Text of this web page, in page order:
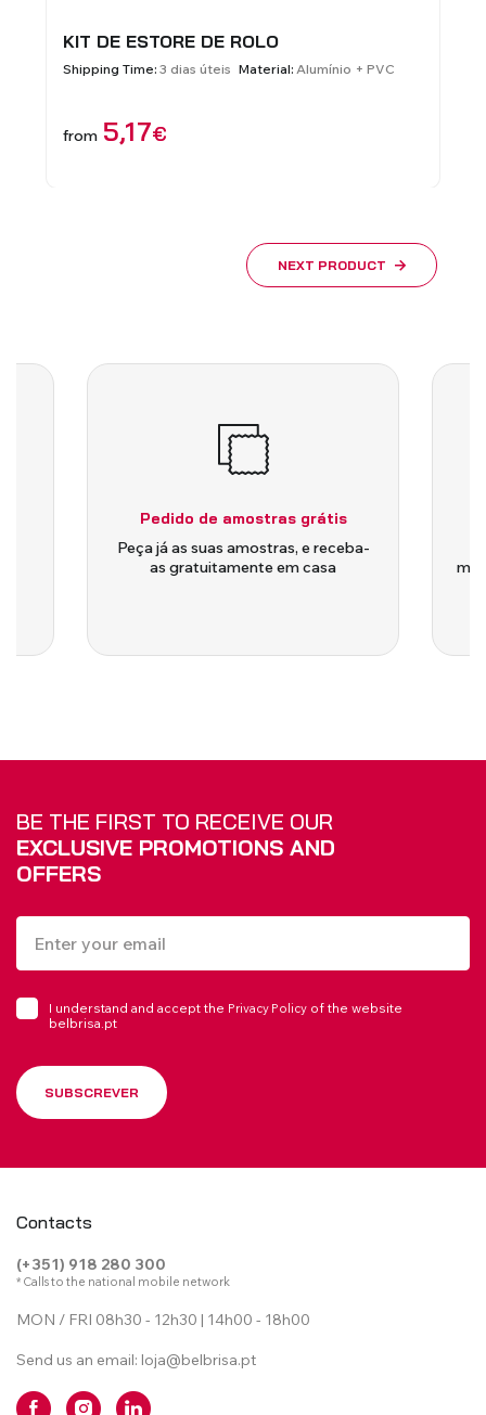
ESTORE DE ROLO
3 dias úteis Material:Alumínio + PVC
BLINDS -
NEXT PRODUCT
Pedido de amostras grátis
Peça já as suas amostras, e receba-
as gratuitamente em casa
BE THE FIRST TO RECEIVE OUR
EXCLUSIVE PROMOTIONS AND
OFFERS
I understand and accept the Privacy Policy of the website
belbrisa.pt
SUBSCREVER
Contacts
(+351) 918 280 300
* Calls to the national mobile network
MON / FRI 08h30 - 12h30 | 14h00 - 18h00
Send us an email: loja@belbrisa.pt